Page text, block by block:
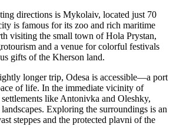
directions is Mykolaiv, located just 70
is famous for its zoo and rich maritime
visiting the small town of Hola Prystan,
and a venue for colorful festivals
gifts of the Kherson land.
longer trip, Odesa is accessible—a port
of life. In the immediate vicinity of
like Antonivka and Oleshky,
Exploring the surroundings is an
steppes and the protected plavni of the